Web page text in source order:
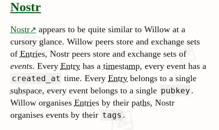
Nostr
Nostr
appears to be quite similar to Willow at a
cursory glance. Willow peers store and exchange sets
of Entries, Nostr peers store and exchange sets of
events. Every Entryhas a timestamp, every event has a
created_at time. EveryEntry belongs to a single
subspace, every event belongs to a single pubkey .
Willow organises Entriesby their paths, Nostr
organises events by their tags .